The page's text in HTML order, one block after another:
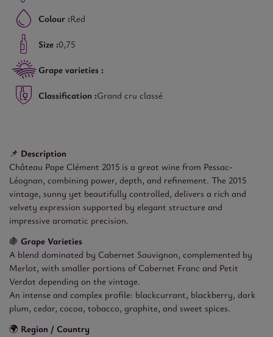
Colour :Red
Size :0,75
Grape varieties :
Classification :Grand cru classé
📌 Description
Château Pape Clément 2015 is a great wine from Pessac-
Léognan, combining power, depth, and refinement. The 2015
vintage, sunny yet beautifully controlled, delivers a rich and
velvety expression supported by elegant structure and
impressive aromatic precision.
🍇 Grape Varieties
A blend dominated by Cabernet Sauvignon, complemented by
Merlot, with smaller portions of Cabernet Franc and Petit
Verdot depending on the vintage.
An intense and complex profile: blackcurrant, blackberry, dark
plum, cedar, cocoa, tobacco, graphite, and sweet spices.
🌍 Region / Country